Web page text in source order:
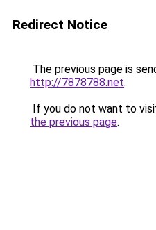
Redirect Notice
The previous page is
http://7878788.net.
If you do not want to
the previous page.